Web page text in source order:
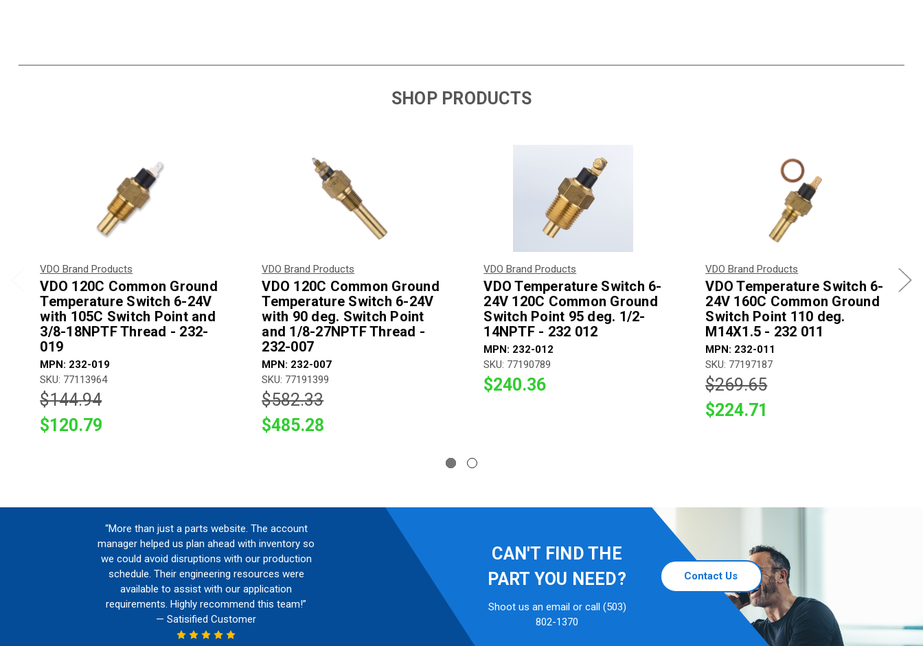
SHOP PRODUCTS
VDO Brand Products
VDO 120C Common Ground
Temperature Switch 6-24V
with 105C Switch Point and
3/8-18NPTF Thread - 232-
019
MPN: 232-019
SKU: 77113964
$144.94
$120.79
VDO Brand Products
VDO 120C Common Ground
Temperature Switch 6-24V
with 90 deg. Switch Point
and 1/8-27NPTF Thread -
232-007
MPN: 232-007
SKU: 77191399
$582.33
$485.28
VDO Brand Products
VDO Temperature Switch 6-
24V 120C Common Ground
Switch Point 95 deg. 1/2-
14NPTF - 232 012
MPN: 232-012
SKU: 77190789
$240.36
VDO Brand Products
VDO Temperature Switch 6-
24V 160C Common Ground
Switch Point 110 deg.
M14X1.5 - 232 011
MPN: 232-011
SKU: 77197187
$269.65
$224.71
“More than just a parts website. The account
manager helped us plan ahead with inventory so
we could avoid disruptions with our production
schedule. Their engineering resources were
available to assist with our application
requirements. Highly recommend this team!”
— Satisified Customer
CAN'T FIND THE
PART YOU NEED?
Shoot us an email or call (503)
802-1370
Contact Us